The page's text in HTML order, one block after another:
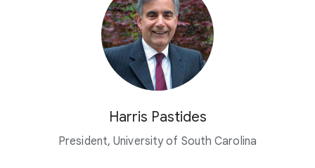
Harris Pastides
President, University of South Carolina